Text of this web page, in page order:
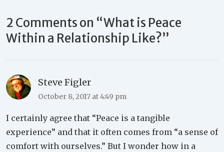
2 Comments on “What is Peace
Within a Relationship Like?”
Steve Figler
October 8, 2017 at 4:49 pm
I certainly agree that “Peace is a tangible
experience” and that it often comes from “a sense of
comfort with ourselves.” But I wonder how in a